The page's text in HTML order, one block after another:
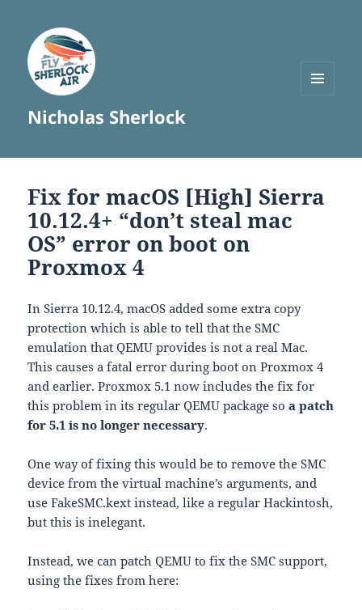
Nicholas Sherlock
Fix for macOS [High] Sierra
10.12.4+ “don’t steal mac
OS” error on boot on
Proxmox 4
In Sierra 10.12.4, macOS added some extra copy
protection which is able to tell that the SMC
emulation that QEMU provides is not a real Mac.
This causes a fatal error during boot on Proxmox 4
and earlier. Proxmox 5.1 now includes the fix for
this problem in its regular QEMU package soa patch
for 5.1 is no longer necessary.
One way of fixing this would be to remove the SMC
device from the virtual machine’s arguments, and
use FakeSMC.kext instead, like a regular Hackintosh,
but this is inelegant.
Instead, we can patch QEMU to fix the SMC support,
using the fixes from here: